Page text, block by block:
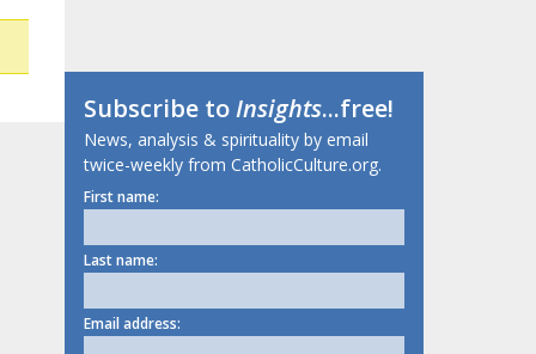
Subscribe toInsights...free!
News, analysis & spirituality by email
twice-weekly from CatholicCulture.org.
First name:
Last name:
Email address: